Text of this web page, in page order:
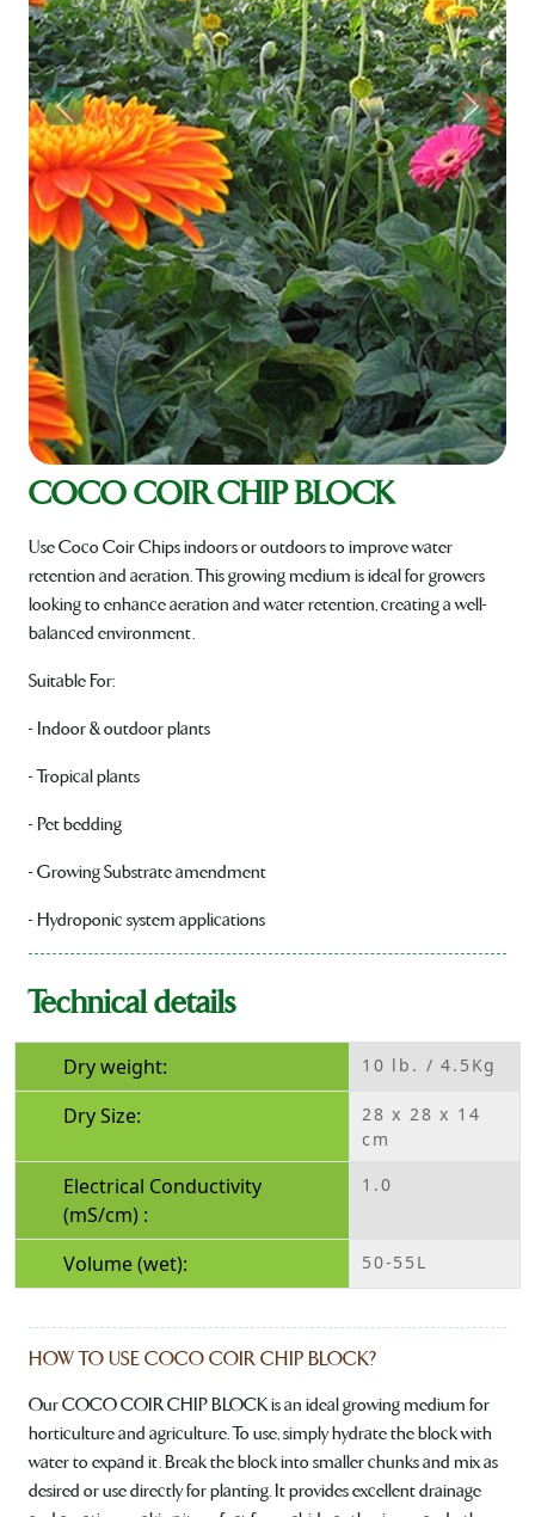
Previous Next
COCO COIR CHIP BLOCK
Use Coco Coir Chips indoors or outdoors to improve water
retention and aeration. This growing medium is ideal for growers
looking to enhance aeration and water retention, creating a well-
balanced environment.
Suitable For:
- Indoor & outdoor plants
- Tropical plants
- Pet bedding
- Growing Substrate amendment
- Hydroponic system applications
Technical details
Dry weight: 10 lb. / 4.5Kg
Dry Size:
28 x 28 x 14
cm
Electrical Conductivity
(mS/cm) :
1.0
Volume (wet): 50-55L
HOW TO USE COCO COIR CHIP BLOCK?
Our COCO COIR CHIP BLOCK is an ideal growing medium for
horticulture and agriculture. To use, simply hydrate the block with
water to expand it. Break the block into smaller chunks and mix as
desired or use directly for planting. It provides excellent drainage